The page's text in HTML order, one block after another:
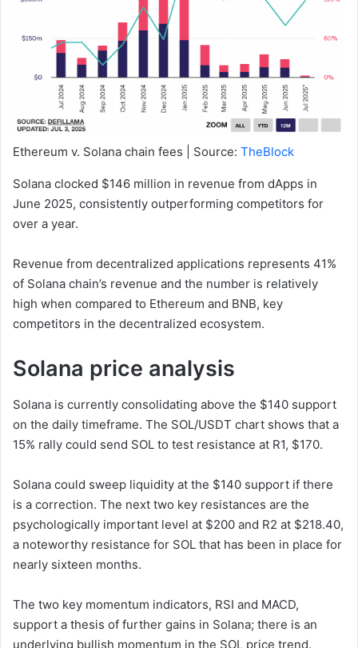
Ethereum v. Solana chain fees | Source: TheBlock
Solana clocked $146 million in revenue from dApps in
June 2025, consistently outperforming competitors for
over a year.
Revenue from decentralized applications represents 41%
of Solana chain’s revenue and the number is relatively
high when compared to Ethereum and BNB, key
competitors in the decentralized ecosystem.
Solana price analysis
Solana is currently consolidating above the $140 support
on the daily timeframe. The SOL/USDT chart shows that a
15% rally could send SOL to test resistance at R1, $170.
Solana could sweep liquidity at the $140 support if there
is a correction. The next two key resistances are the
psychologically important level at $200 and R2 at $218.40,
a noteworthy resistance for SOL that has been in place for
nearly sixteen months.
The two key momentum indicators, RSI and MACD,
support a thesis of further gains in Solana; there is an
underlying bullish momentum in the SOL price trend.